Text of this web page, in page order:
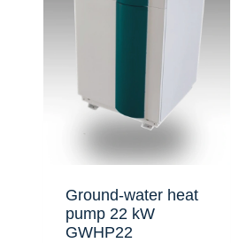
Ground-water heat
pump 22 kW
GWHP22